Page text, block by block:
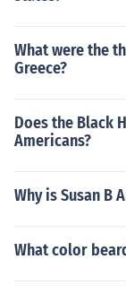
What were the
Greece?
Does the Black
Americans?
Why is Susan B
What color